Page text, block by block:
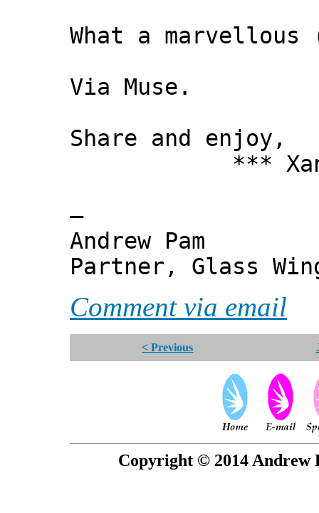
What a
Via Muse.
Share and enjoy,
***
—
Andrew Pam
Partner, Glass
Comment via email
< Previous
Copyright © 2014 Andrew